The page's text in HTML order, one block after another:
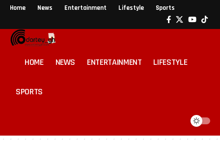
Home News Entertainment Lifestyle Sports
HOME NEWS ENTERTAINMENT LIFESTYLE
SPORTS